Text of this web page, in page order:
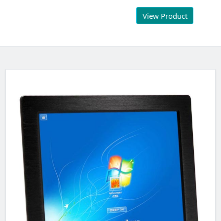
View Product